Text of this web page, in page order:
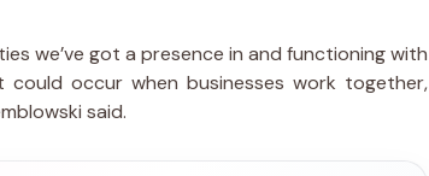
we’ve got a presence in and functioning with
could occur when businesses work together,
said.